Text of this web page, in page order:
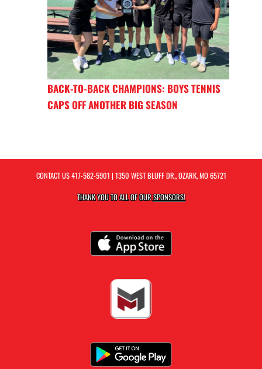
BACK-TO-BACK CHAMPIONS: BOYS TENNIS
CAPS OFF ANOTHER BIG SEASON
CONTACT US417-582-5901 | 1350 WEST BLUFF DR., OZARK, MO 65721
THANK YOU TO ALL OF OURSPONSORS!